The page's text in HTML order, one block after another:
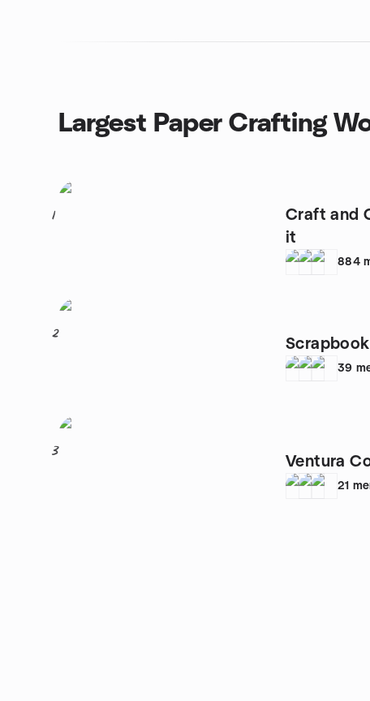
Largest Paper Crafting
1
Craft and
it
884
2
39
3
Ventura
21